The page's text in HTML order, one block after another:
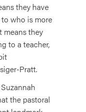
they have
who is more
means they
to a teacher,
Pratt.
the pastoral